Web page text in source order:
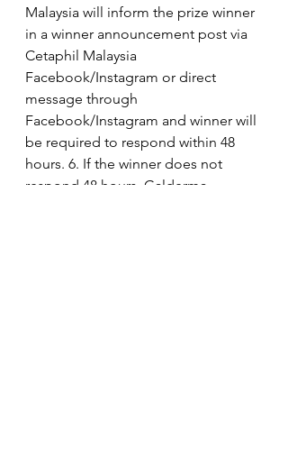
Malaysia will inform the prize winner
in a winner announcement post via
Cetaphil Malaysia
Facebook/Instagram or direct
message through
Facebook/Instagram and winner will
be required to respond within 48
hours. 6. If the winner does not
respond 48 hours, Galderma